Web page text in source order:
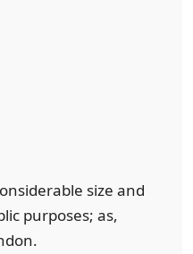
size and
purposes; as,